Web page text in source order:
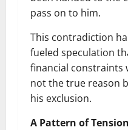
pass on to him.
This contradiction
fueled speculation
financial constraints
not the true reason
his exclusion.
A Pattern of